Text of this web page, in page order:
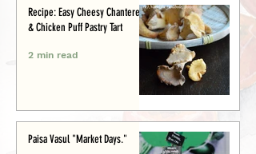
Recipe: Easy Cheesy Chanterelle
& Chicken Puff Pastry Tart
2 min read
Paisa Vasul "Market Days."